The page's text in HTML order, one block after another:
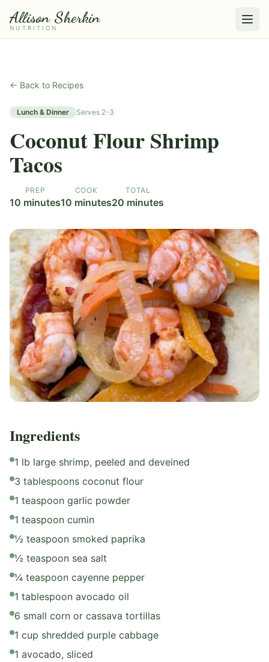
Allison Sherkin
NUTRITION
← Back to Recipes
Lunch & Dinner Serves 2-3
Coconut Flour Shrimp
Tacos
PREP
10 minutes
COOK
10 minutes
TOTAL
20 minutes
Ingredients
1 lb large shrimp, peeled and deveined
3 tablespoons coconut flour
1 teaspoon garlic powder
1 teaspoon cumin
½ teaspoon smoked paprika
½ teaspoon sea salt
¼ teaspoon cayenne pepper
1 tablespoon avocado oil
6 small corn or cassava tortillas
1 cup shredded purple cabbage
1 avocado, sliced